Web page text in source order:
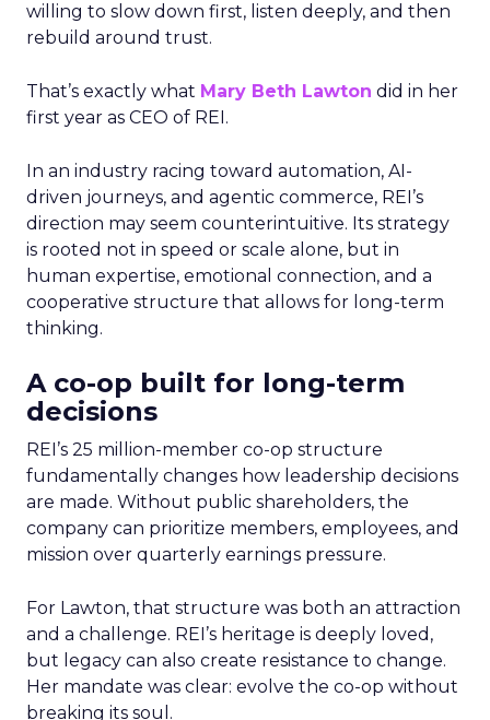
willing to slow down first, listen deeply, and then
rebuild around trust.
That’s exactly what Mary Beth Lawton did in her
first year as CEO of REI.
In an industry racing toward automation, AI-
driven journeys, and agentic commerce, REI’s
direction may seem counterintuitive. Its strategy
is rooted not in speed or scale alone, but in
human expertise, emotional connection, and a
cooperative structure that allows for long-term
thinking.
A co-op built for long-term
decisions
REI’s 25 million-member co-op structure
fundamentally changes how leadership decisions
are made. Without public shareholders, the
company can prioritize members, employees, and
mission over quarterly earnings pressure.
For Lawton, that structure was both an attraction
and a challenge. REI’s heritage is deeply loved,
but legacy can also create resistance to change.
Her mandate was clear: evolve the co-op without
breaking its soul.